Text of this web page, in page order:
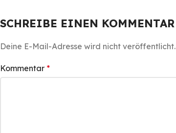
SCHREIBE EINEN KOMMENTAR
Deine E-Mail-Adresse wird nicht veröffentlicht.
Kommentar *